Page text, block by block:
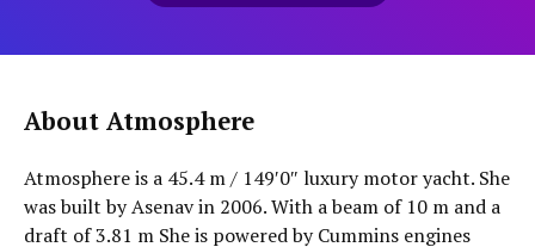
About Atmosphere
Atmosphere is a 45.4 m / 149′0″ luxury motor yacht. She
was built by Asenav in 2006. With a beam of 10 m and a
draft of 3.81 m She is powered by Cummins engines